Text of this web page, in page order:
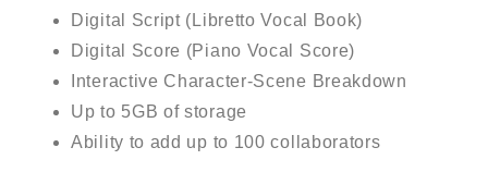
Digital Script (Libretto Vocal Book)
Digital Score (Piano Vocal Score)
Interactive Character-Scene Breakdown
Up to 5GB of storage
Ability to add up to 100 collaborators